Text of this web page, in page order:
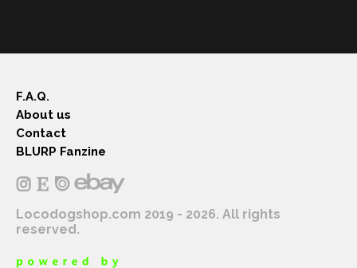
F.A.Q.
About us
Contact
BLURP Fanzine
Locodogshop.com 2019 - 2026. All rights
reserved.